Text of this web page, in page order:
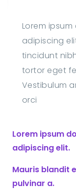
Lorem
adipiscing
tincidunt
tortor eget
Vestibulum
orci
Lorem ipsum
adipiscing elit.
Mauris blandit
pulvinar a.